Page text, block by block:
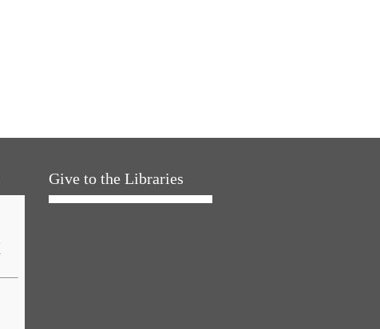
Give to the Libraries